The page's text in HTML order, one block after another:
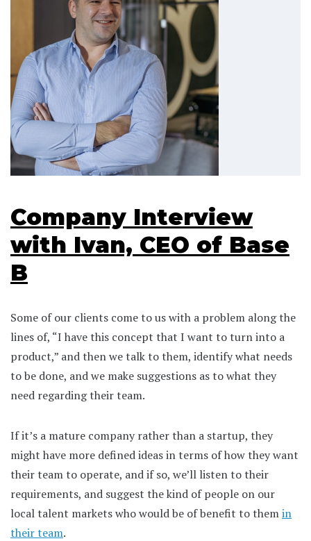
Company Interview
with Ivan, CEO of Base
B
Some of our clients come to us with a problem along the
lines of, “I have this concept that I want to turn into a
product,” and then we talk to them, identify what needs
to be done, and we make suggestions as to what they
need regarding their team.
If it’s a mature company rather than a startup, they
might have more defined ideas in terms of how they want
their team to operate, and if so, we’ll listen to their
requirements, and suggest the kind of people on our
local talent markets who would be of benefit to themin
their team.